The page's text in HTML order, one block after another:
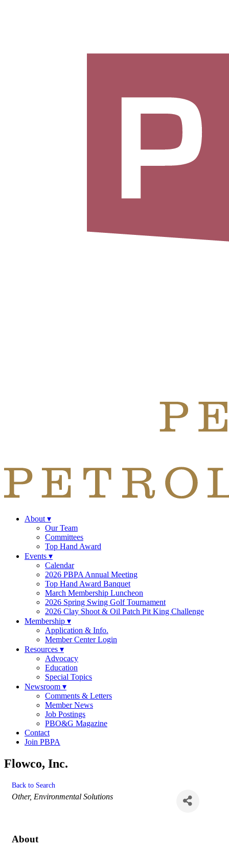
About ▾
Our Team
Committees
Top Hand Award
Events ▾
Calendar
2026 PBPA Annual Meeting
Top Hand Award Banquet
March Membership Luncheon
2026 Spring Swing Golf Tournament
2026 Clay Shoot & Oil Patch Pit King Challenge
Membership ▾
Application & Info.
Member Center Login
Resources ▾
Advocacy
Education
Special Topics
Newsroom ▾
Comments & Letters
Member News
Job Postings
PBO&G Magazine
Contact
Join PBPA
Flowco, Inc.
Back to Search
Categories
Other Environmental Solutions
About